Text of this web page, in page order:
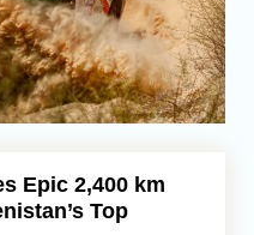
Epic 2,400 km
Top